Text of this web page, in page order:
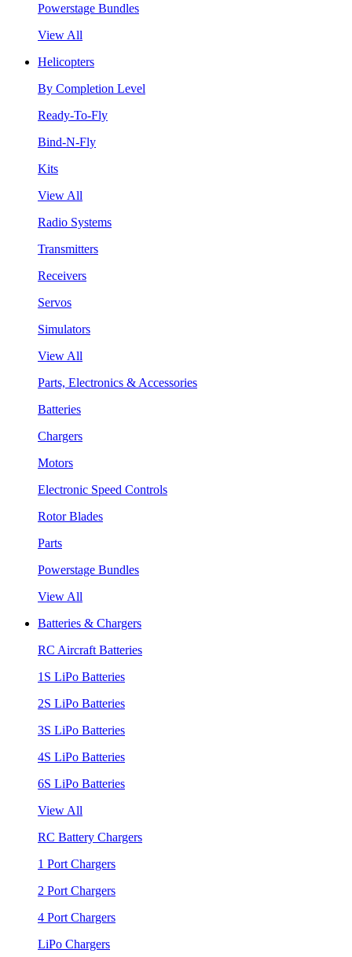
Powerstage Bundles
View All
Helicopters
By Completion Level
Ready-To-Fly
Bind-N-Fly
Kits
View All
Radio Systems
Transmitters
Receivers
Servos
Simulators
View All
Parts, Electronics & Accessories
Batteries
Chargers
Motors
Electronic Speed Controls
Rotor Blades
Parts
Powerstage Bundles
View All
Batteries & Chargers
RC Aircraft Batteries
1S LiPo Batteries
2S LiPo Batteries
3S LiPo Batteries
4S LiPo Batteries
6S LiPo Batteries
View All
RC Battery Chargers
1 Port Chargers
2 Port Chargers
4 Port Chargers
LiPo Chargers